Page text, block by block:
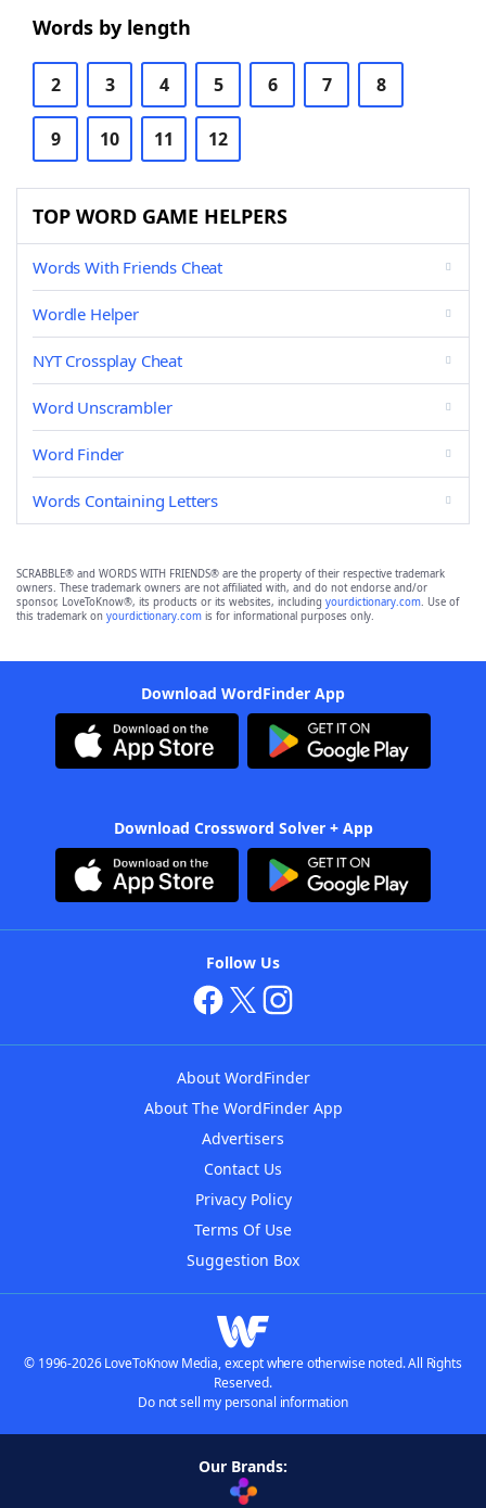
Words by length
2 3 4 5 6 7 8
9 10 11 12
TOP WORD GAME HELPERS
Words With Friends Cheat
Wordle Helper
NYT Crossplay Cheat
Word Unscrambler
Word Finder
Words Containing Letters
SCRABBLE® and WORDS WITH FRIENDS® are the property of their respective trademark
owners. These trademark owners are not affiliated with, and do not endorse and/or
sponsor, LoveToKnow®, its products or its websites, including yourdictionary.com. Use of
this trademark on yourdictionary.com is for informational purposes only.
Download WordFinder App
Download Crossword Solver + App
Follow Us
About WordFinder
About The WordFinder App
Advertisers
Contact Us
Privacy Policy
Terms Of Use
Suggestion Box
© 1996-2026 LoveToKnow Media, except where otherwise noted. All Rights
Reserved.
Do not sell my personal information
Our Brands: